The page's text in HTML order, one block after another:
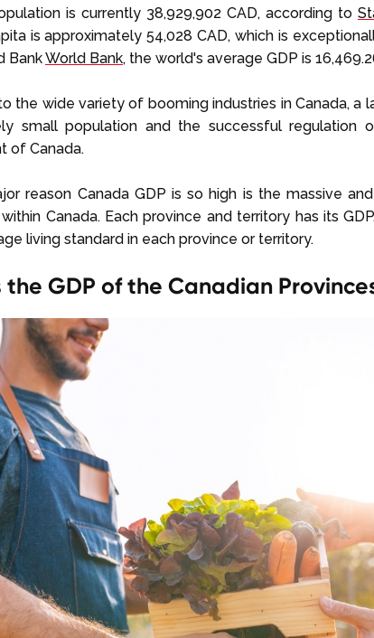
is currently 38,929,902 CAD, according to
is approximately 54,028 CAD, which is
BankWorld Bank, the world's average GDP is
the wide variety of booming industries in Canada, a
small population and the successful regulation
of Canada.
reason Canada GDP is so high is the massive
Canada. Each province and territory has its
living standard in each province or territory.
GDP of the Canadian